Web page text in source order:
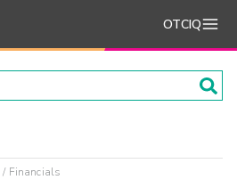
OTCIQ
Financials